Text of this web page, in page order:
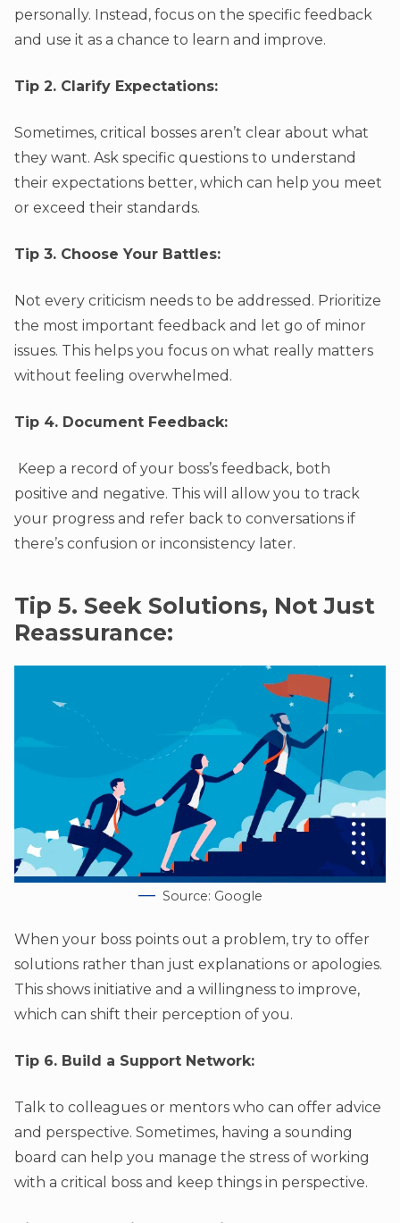
personally. Instead, focus on the specific feedback
and use it as a chance to learn and improve.
Tip 2. Clarify Expectations:
Sometimes, critical bosses aren’t clear about what
they want. Ask specific questions to understand
their expectations better, which can help you meet
or exceed their standards.
Tip 3. Choose Your Battles:
Not every criticism needs to be addressed. Prioritize
the most important feedback and let go of minor
issues. This helps you focus on what really matters
without feeling overwhelmed.
Tip 4. Document Feedback:
Keep a record of your boss’s feedback, both
positive and negative. This will allow you to track
your progress and refer back to conversations if
there’s confusion or inconsistency later.
Tip 5. Seek Solutions, Not Just
Reassurance:
Source: Google
When your boss points out a problem, try to offer
solutions rather than just explanations or apologies.
This shows initiative and a willingness to improve,
which can shift their perception of you.
Tip 6. Build a Support Network:
Talk to colleagues or mentors who can offer advice
and perspective. Sometimes, having a sounding
board can help you manage the stress of working
with a critical boss and keep things in perspective.